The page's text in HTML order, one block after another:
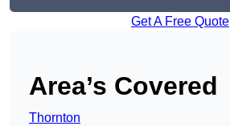
Get A Free Quote
Area’s Covered
Thornton